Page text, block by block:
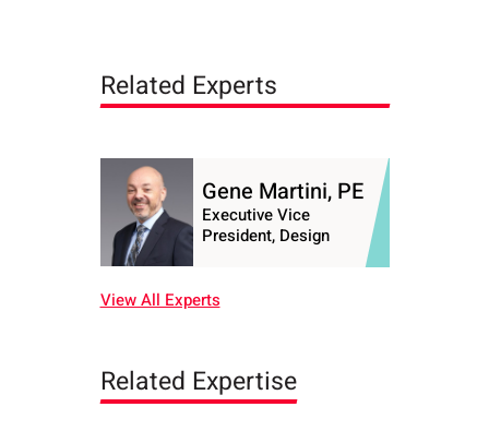
Related Experts
Gene Martini, PE
Executive Vice
President, Design
View All Experts
Related Expertise